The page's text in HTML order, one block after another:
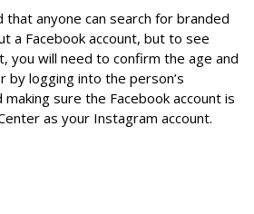
that anyone can search for branded
a Facebook account, but to see
you will need to confirm the age and
by logging into the person’s
making sure the Facebook account is
as your Instagram account.